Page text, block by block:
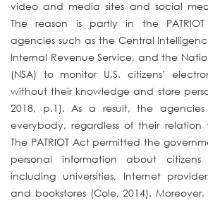
video and media sites and social
The reason is partly in the
agencies such as the Central
Internal Revenue Service, and the
(NSA) to monitor U.S. citizens’
without their knowledge and store
2018, p.1). As a result, the
everybody, regardless of their relation
The PATRIOT Act permitted the
personal information about
including universities, Internet
and bookstores (Cole, 2014).